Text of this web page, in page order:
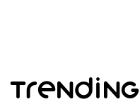
Trending